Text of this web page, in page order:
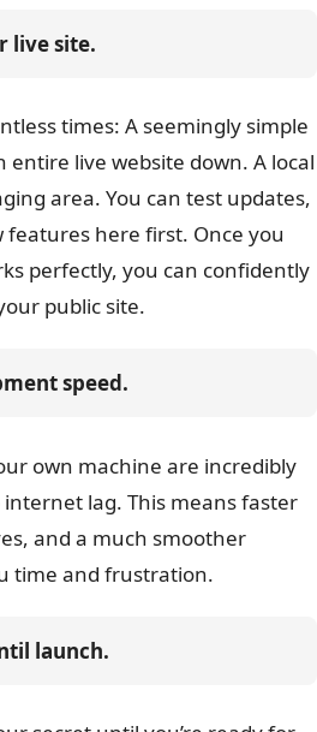
live site.
times: A seemingly simple
live website down. A local
area. You can test updates,
features here first. Once you
perfectly, you can confidently
public site.
speed.
own machine are incredibly
internet lag. This means faster
and a much smoother
time and frustration.
launch.